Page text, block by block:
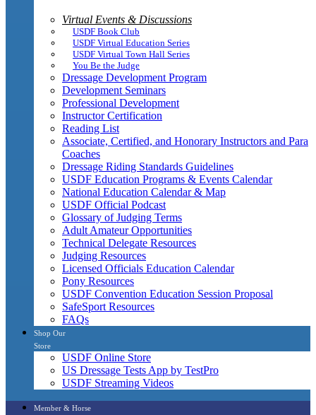
Virtual Events & Discussions
USDF Book Club
USDF Virtual Education Series
USDF Virtual Town Hall Series
You Be the Judge
Dressage Development Program
Development Seminars
Professional Development
Instructor Certification
Reading List
Associate, Certified, and Honorary Instructors and Para
Coaches
Dressage Riding Standards Guidelines
USDF Education Programs & Events Calendar
National Education Calendar & Map
USDF Official Podcast
Glossary of Judging Terms
Adult Amateur Opportunities
Technical Delegate Resources
Judging Resources
Licensed Officials Education Calendar
Pony Resources
USDF Convention Education Session Proposal
SafeSport Resources
FAQs
Shop Our
Store
USDF Online Store
US Dressage Tests App by TestPro
USDF Streaming Videos
Member & Horse